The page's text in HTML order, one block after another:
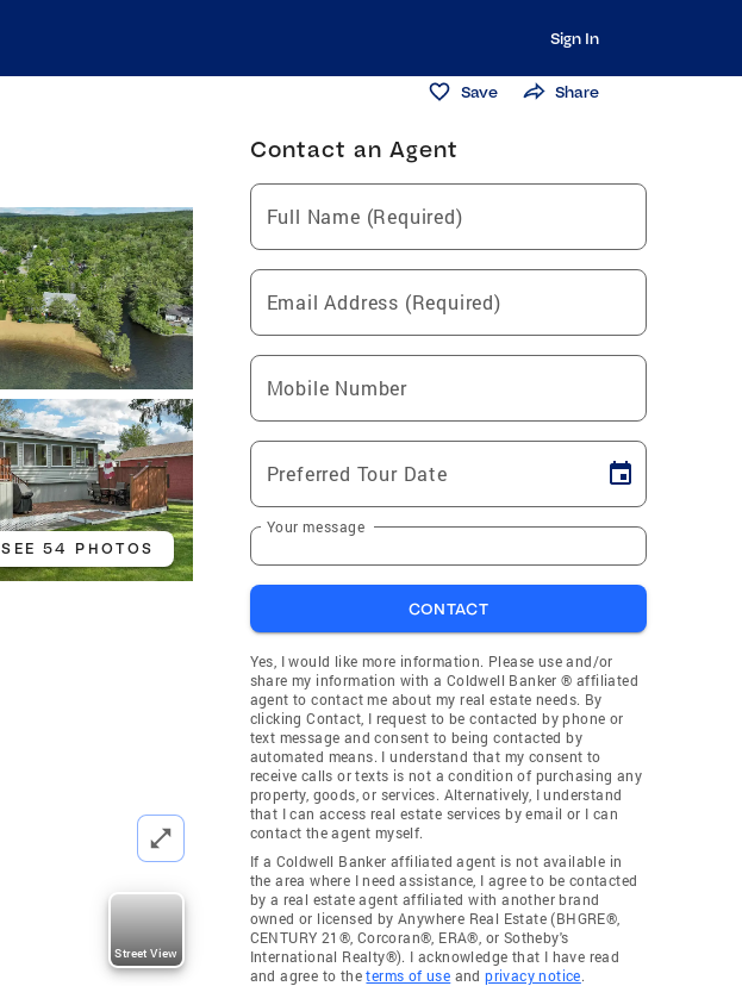
Sign In
Save Share
SEE 54 PHOTOS
Street View
Contact an Agent
Full Name (Required)
Email Address (Required)
Mobile Number
Preferred Tour Date
Your message
CONTACT
Yes, I would like more information. Please use and/or
share my information with a Coldwell Banker ® affiliated
agent to contact me about my real estate needs. By
clicking Contact, I request to be contacted by phone or
text message and consent to being contacted by
automated means. I understand that my consent to
receive calls or texts is not a condition of purchasing any
property, goods, or services. Alternatively, I understand
that I can access real estate services by email or I can
contact the agent myself.
If a Coldwell Banker affiliated agent is not available in
the area where I need assistance, I agree to be contacted
by a real estate agent affiliated with another brand
owned or licensed by Anywhere Real Estate (BHGRE®,
CENTURY 21®, Corcoran®, ERA®, or Sotheby's
International Realty®). I acknowledge that I have read
and agree to theterms of use andprivacy notice.